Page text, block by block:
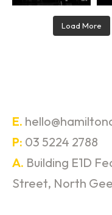
Load More
E.
P: 03 5224 2788
A. Building E1D
Street, North